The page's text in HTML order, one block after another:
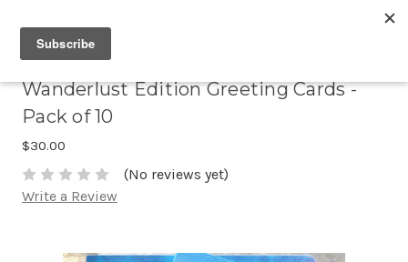
Wanderlust Edition Greeting Cards -
Pack of 10
$30.00
(No reviews yet)
Write a Review